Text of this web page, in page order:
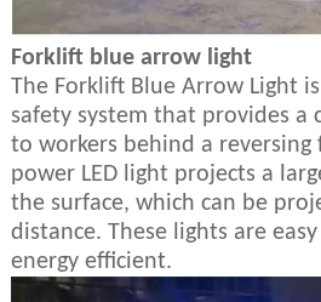
Forklift blue arrow light
The Forklift Blue Arrow Light
safety system that provides a
to workers behind a
power LED light projects a
the surface, which can be
distance. These lights are
energy efficient.